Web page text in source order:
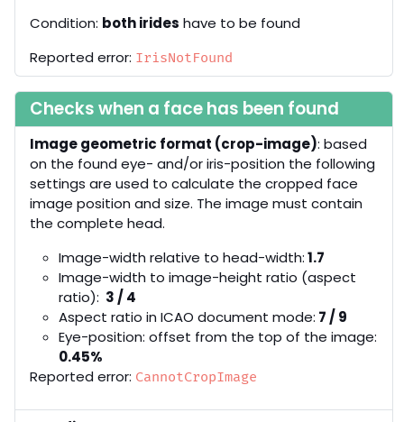
Condition: both irides have to be found
Reported error: IrisNotFound
Checks when a face has been found
Image geometric format (crop-image): based
on the found eye- and/or iris-position the following
settings are used to calculate the cropped face
image position and size. The image must contain
the complete head.
Image-width relative to head-width:1.7
Image-width to image-height ratio (aspect
ratio): 3 / 4
Aspect ratio in ICAO document mode: 7 / 9
Eye-position: offset from the top of the image:
0.45%
Reported error: CannotCropImage